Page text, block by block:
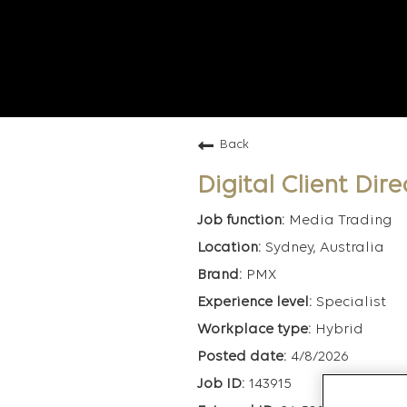
Back
Digital Client
Media Trading
Sydney, Australia
PMX
Specialist
Hybrid
4/8/2026
143915